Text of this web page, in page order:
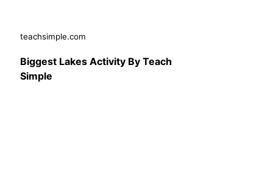
teachsimple.com
Biggest Lakes Activity By Teach
Simple